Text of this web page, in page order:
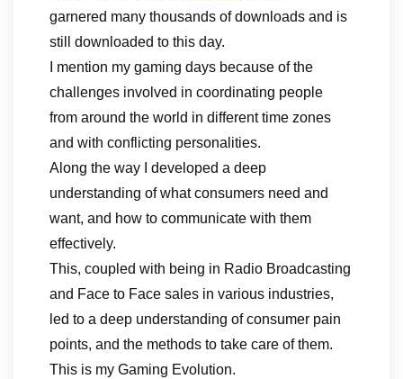
garnered many thousands of downloads and is
still downloaded to this day.
I mention my gaming days because of the
challenges involved in coordinating people
from around the world in different time zones
and with conflicting personalities.
Along the way I developed a deep
understanding of what consumers need and
want, and how to communicate with them
effectively.
This, coupled with being in Radio Broadcasting
and Face to Face sales in various industries,
led to a deep understanding of consumer pain
points, and the methods to take care of them.
This is my Gaming Evolution.